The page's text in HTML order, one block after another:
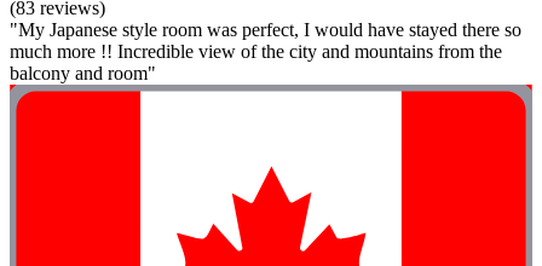
(83 reviews)
"My Japanese style room was perfect, I would have stayed there so
much more !! Incredible view of the city and mountains from the
balcony and room"